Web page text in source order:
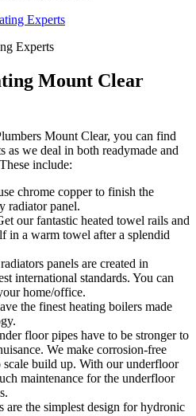
Experts
Mount Clear
Mount Clear, you can find
as we deal in both readymade and
include:
chrome copper to finish the
radiator panel.
our fantastic heated towel rails and
in a warm towel after a splendid
panels are created in
international standards. You can
home/office.
the finest heating boilers made
floor pipes have to be stronger to
We make corrosion-free
scale build up. With our underfloor
maintenance for the underfloor
are the simplest design for hydronic